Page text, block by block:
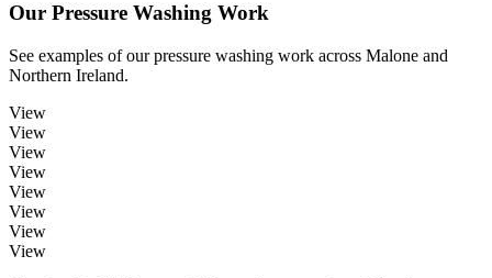
Our Pressure Washing Work
See examples of ourpressure washing work across Malone and
Northern Ireland.
View
View
View
View
View
View
View
View